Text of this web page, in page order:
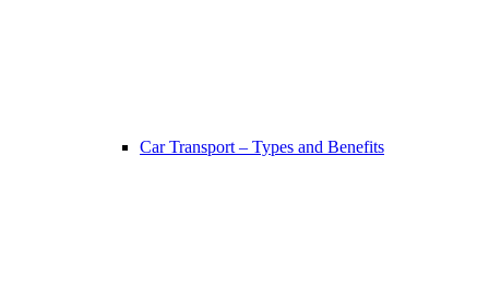
Car Transport – Types and Benefits